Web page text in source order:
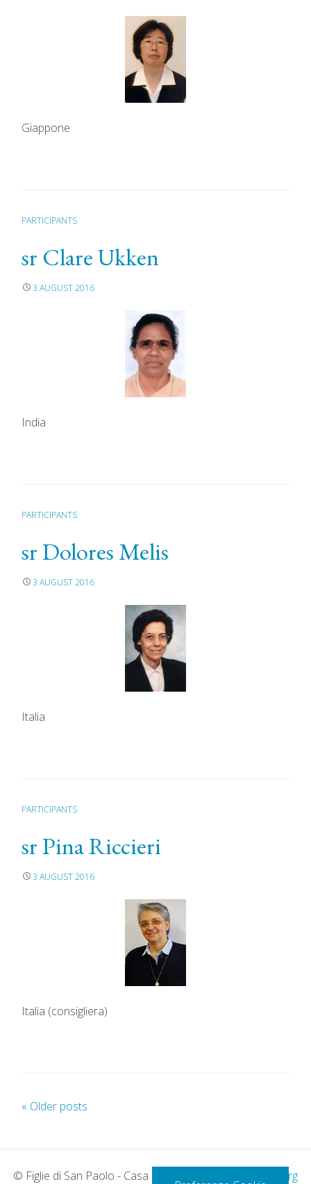
Giappone
PARTICIPANTS
sr Clare Ukken
3 AUGUST 2016
India
PARTICIPANTS
sr Dolores Melis
3 AUGUST 2016
Italia
PARTICIPANTS
sr Pina Riccieri
3 AUGUST 2016
Italia (consigliera)
P
t
« Older posts
© Figlie di San Paolo - Casa Generalizia - www.paoline.org